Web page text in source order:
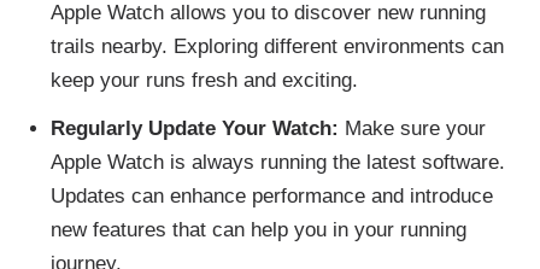
Apple Watch allows you to discover new running
trails nearby. Exploring different environments can
keep your runs fresh and exciting.
Regularly Update Your Watch: Make sure your
Apple Watch is always running the latest software.
Updates can enhance performance and introduce
new features that can help you in your running
journey.